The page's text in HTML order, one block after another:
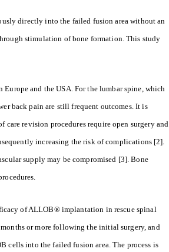
directly into the failed fusion area without an
stimulation of bone formation. This study
and the USA. For the lumbar spine, which
back pain are still frequent outcomes. It is
care revision procedures require open surgery and
increasing the risk of complications [2].
supply may be compromised [3]. Bone
of ALLOB® implantation in rescue spinal
or more following the initial surgery, and
cells into the failed fusion area. The process is